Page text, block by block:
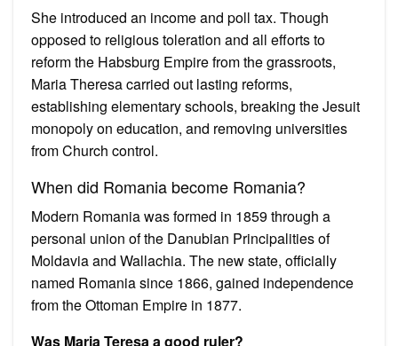
She introduced an income and poll tax. Though
opposed to religious toleration and all efforts to
reform the Habsburg Empire from the grassroots,
Maria Theresa carried out lasting reforms,
establishing elementary schools, breaking the Jesuit
monopoly on education, and removing universities
from Church control.
When did Romania become Romania?
Modern Romania was formed in 1859 through a
personal union of the Danubian Principalities of
Moldavia and Wallachia. The new state, officially
named Romania since 1866, gained independence
from the Ottoman Empire in 1877.
Was Maria Teresa a good ruler?